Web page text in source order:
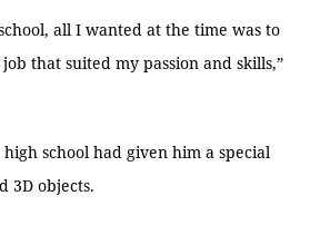
all I wanted at the time was to
that suited my passion and skills,”
school had given him a special
3D objects.